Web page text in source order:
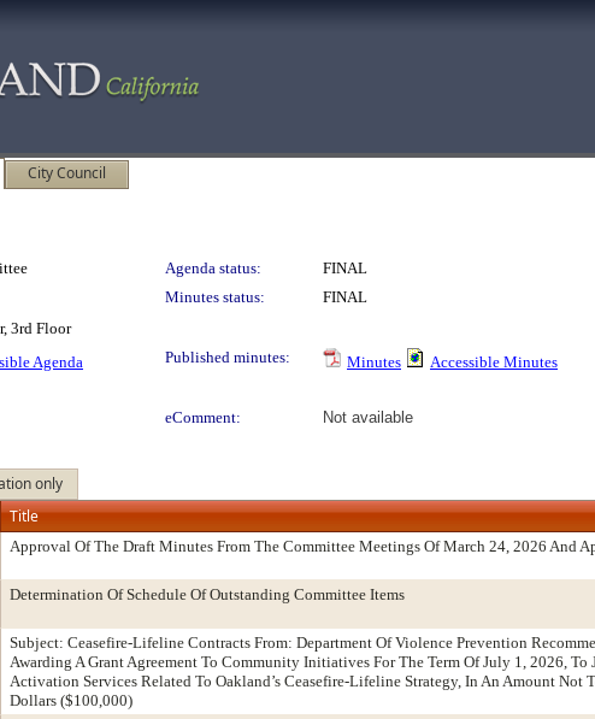
City Council
Agenda status:
FINAL
Minutes status:
FINAL
3rd Floor
Agenda Published minutes: Minutes
Accessible Minutes
eComment: Not available
only
Title
Approval Of The Draft Minutes From The Committee Meetings Of March 24, 2026 And
Determination Of Schedule Of Outstanding Committee Items
Subject: Ceasefire-Lifeline Contracts From: Department Of Violence Prevention
Awarding A Grant Agreement To Community Initiatives For The Term Of July 1, 2026,
Activation Services Related To Oakland’s Ceasefire-Lifeline Strategy, In An Amount Not
Dollars ($100,000)